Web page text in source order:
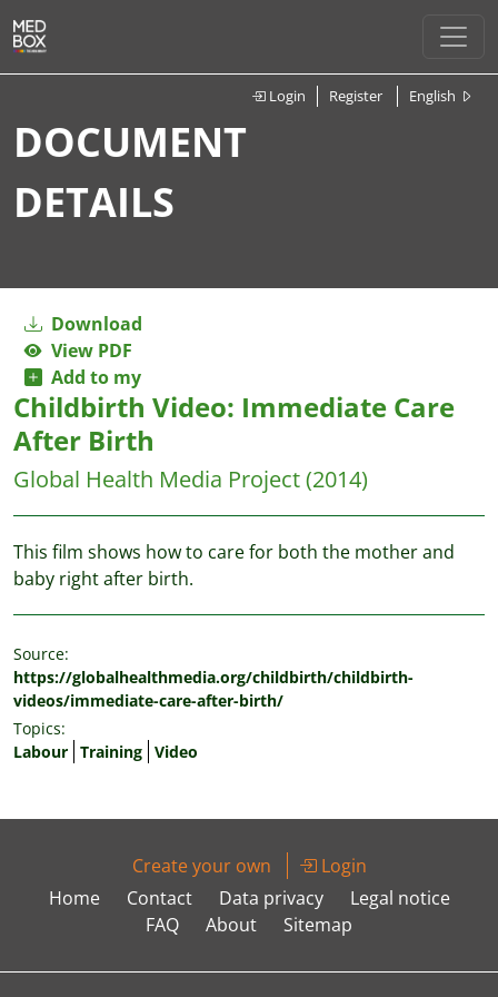
Login Register English
DOCUMENT
DETAILS
Download
View PDF
Add to my
Childbirth Video: Immediate Care
After Birth
Global Health Media Project(2014)
This film shows how to care for both the mother and
baby right after birth.
Source:
https://globalhealthmedia.org/childbirth/childbirth-
videos/immediate-care-after-birth/
Topics:
Labour Training Video
Create your own
Login
Home
Contact Data privacy
Legal notice
FAQ
About Sitemap